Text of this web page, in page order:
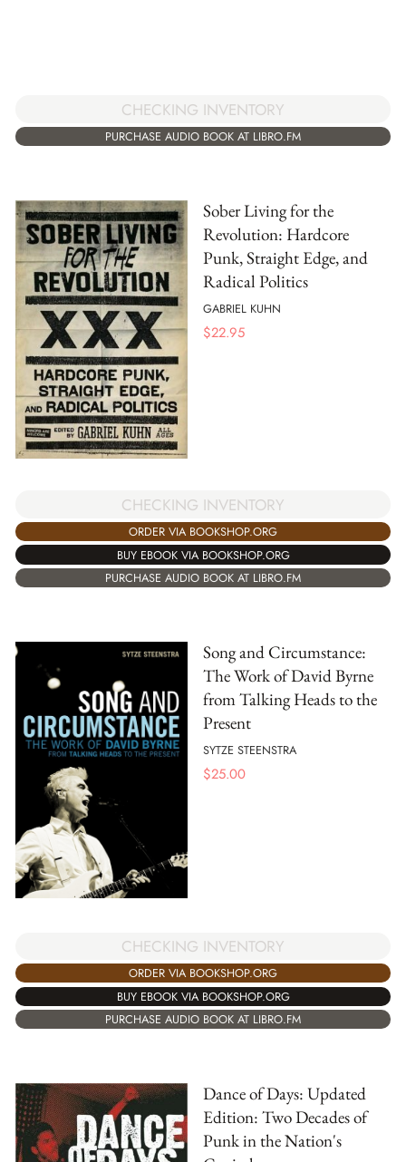
CHECKING INVENTORY
PURCHASE AUDIO BOOK AT LIBRO.FM
Sober Living for the
Revolution: Hardcore
Punk, Straight Edge, and
Radical Politics
GABRIEL KUHN
$22.95
CHECKING INVENTORY
ORDER VIA BOOKSHOP.ORG
BUY EBOOK VIA BOOKSHOP.ORG
PURCHASE AUDIO BOOK AT LIBRO.FM
Song and Circumstance:
The Work of David Byrne
from Talking Heads to the
Present
SYTZE STEENSTRA
$25.00
CHECKING INVENTORY
ORDER VIA BOOKSHOP.ORG
BUY EBOOK VIA BOOKSHOP.ORG
PURCHASE AUDIO BOOK AT LIBRO.FM
Dance of Days: Updated
Edition: Two Decades of
Punk in the Nation's